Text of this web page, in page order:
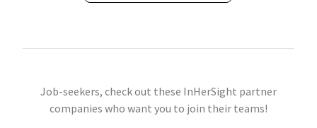
Job-seekers, check out these InHerSight partner
companies who want you to join their teams!